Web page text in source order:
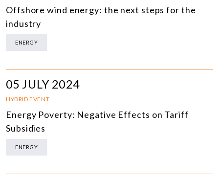
Offshore wind energy: the next steps for the
industry
ENERGY
05 JULY 2024
HYBRID EVENT
Energy Poverty: Negative Effects on Tariff
Subsidies
ENERGY